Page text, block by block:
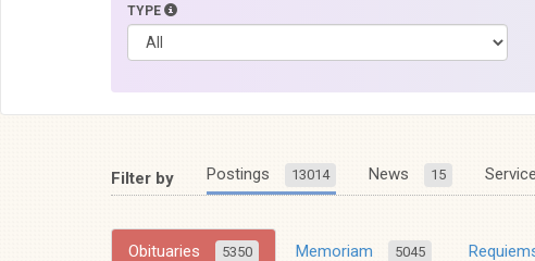
TYPE
Filter by Postings 13014 News 15
Obituaries 5350 Memoriam 5045